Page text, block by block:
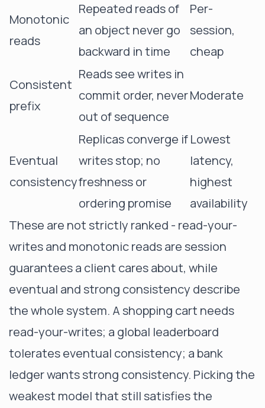
Monotonic
reads
Repeated reads of
an object never go
backward in time
Per-
session,
cheap
Consistent
prefix
Reads see writes in
commit order, never
out of sequence
Moderate
Eventual
consistency
Replicas converge if
writes stop; no
freshness or
ordering promise
Lowest
latency,
highest
availability
These are not strictly ranked - read-your-
writes and monotonic reads are session
guarantees a client cares about, while
eventual and strong consistency describe
the whole system. A shopping cart needs
read-your-writes; a global leaderboard
tolerates eventual consistency; a bank
ledger wants strong consistency. Picking the
weakest model that still satisfies the